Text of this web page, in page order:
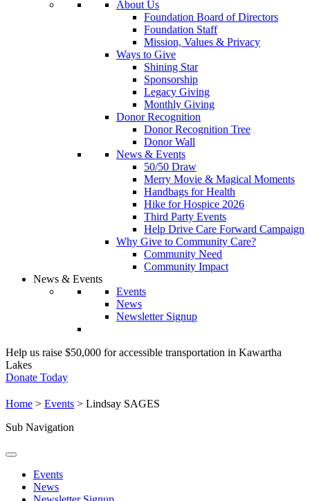
About Us
Foundation Board of Directors
Foundation Staff
Mission, Values & Privacy
Ways to Give
Shining Star
Sponsorship
Legacy Giving
Monthly Giving
Donor Recognition
Donor Recognition Tree
Donor Wall
News & Events
50/50 Draw
Merry Movie & Magical Moments
Handbags for Health
Hike for Hospice 2026
Third Party Events
Help Drive Care Forward Campaign
Why Give to Community Care?
Community Need
Community Impact
News & Events
Events
News
Newsletter Signup
Help us raise $50,000 for accessible transportation in Kawartha
Lakes
Donate Today
Home > Events > Lindsay SAGES
Sub Navigation
Events
News